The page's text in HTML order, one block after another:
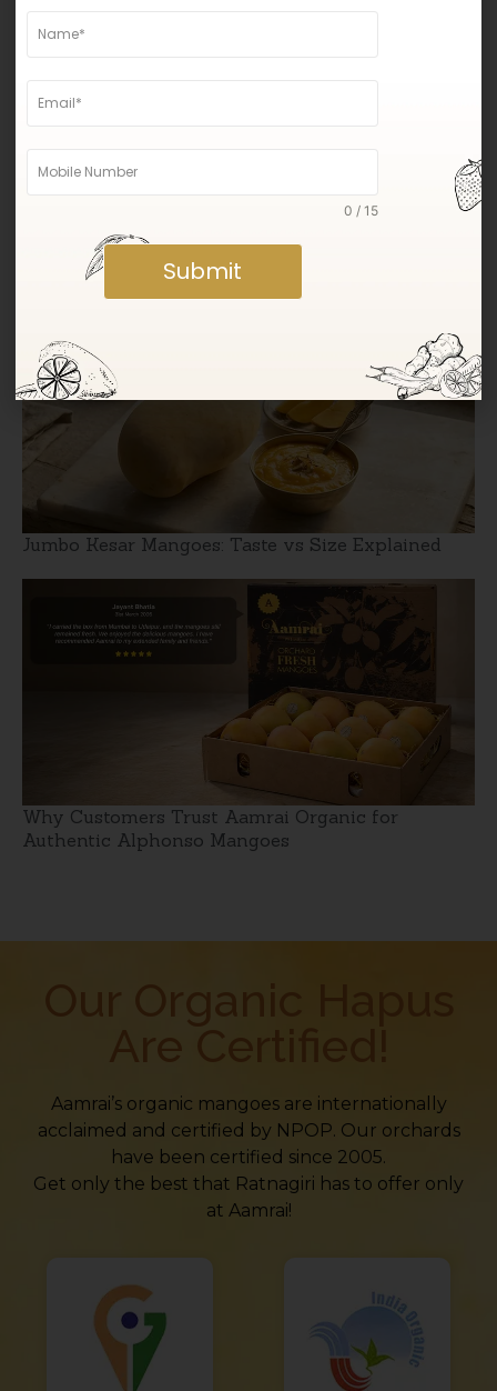
Why Gir Kesar Mangoes Are Known for Their
Sweetness
Jumbo Kesar Mangoes: Taste vs Size Explained
Why Customers Trust Aamrai Organic for
Authentic Alphonso Mangoes
Aamrai’s organic mangoes are internationally
acclaimed and certified by NPOP. Our orchards
have been certified since 2005.
Get only the best that Ratnagiri has to offer only
at Aamrai!
0 / 15
Submit